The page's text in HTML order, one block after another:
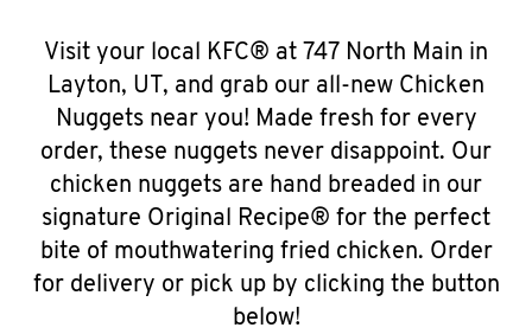
Visit your local KFC® at 747 North Main in
Layton, UT, and grab our all-new Chicken
Nuggets near you! Made fresh for every
order, these nuggets never disappoint. Our
chicken nuggets are hand breaded in our
signature Original Recipe® for the perfect
bite of mouthwatering fried chicken. Order
for delivery or pick up by clicking the button
below!